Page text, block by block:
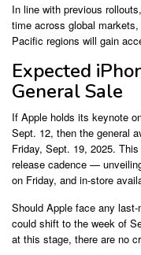
In line with previous
time across global
Pacific regions will gain
Expected
General Sale
If Apple holds its keynote
Sept. 12, then the general
Friday, Sept. 19, 2025.
release cadence —
on Friday, and in-store
Should Apple face any
could shift to the week of
at this stage, there are no